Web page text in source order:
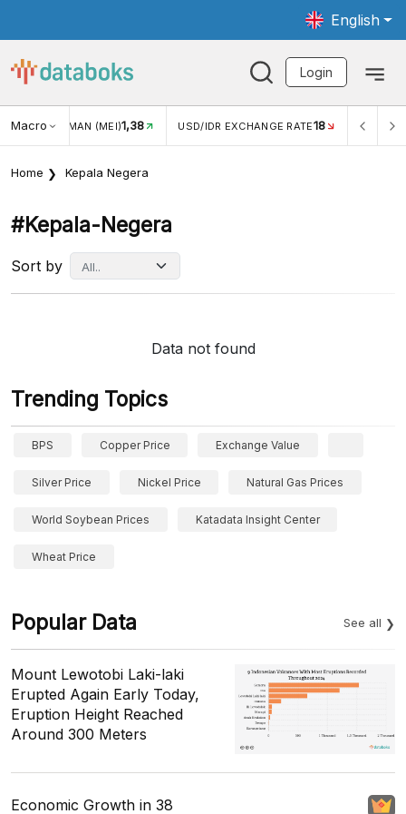
English
Login
MacroWISMAN (MEI)1,38 USD/IDR EXCHANGE RATE18 INFLASI
Home Kepala Negera
#kepala-Negera
Sort by
Data not found
Trending Topics
BPS Copper Price Exchange Value
Silver Price Nickel Price Natural Gas Prices
World Soybean Prices Katadata Insight Center
Wheat Price
Popular Data See all
Mount Lewotobi Laki-laki
Erupted Again Early Today,
Eruption Height Reached
Around 300 Meters
Economic Growth in 38